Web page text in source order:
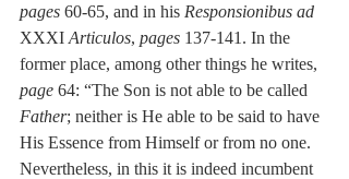
pages 60-65, and in his Responsionibus ad
XXXI Articulos, pages 137-141. In the
former place, among other things he writes,
page 64: “The Son is not able to be called
Father; neither is He able to be said to have
His Essence from Himself or from no one.
Nevertheless, in this it is indeed incumbent